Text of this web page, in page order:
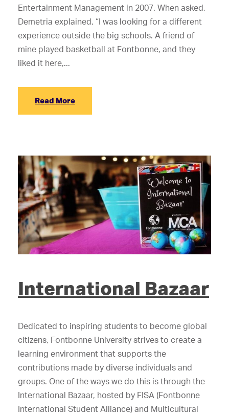
Entertainment Management in 2007. When asked,
Demetria explained, “I was looking for a different
experience outside the big schools. A friend of
mine played basketball at Fontbonne, and they
liked it here,...
Read More
International Bazaar
Dedicated to inspiring students to become global
citizens, Fontbonne University strives to create a
learning environment that supports the
contributions made by diverse individuals and
groups. One of the ways we do this is through the
International Bazaar, hosted by FISA (Fontbonne
International Student Alliance) and Multicultural